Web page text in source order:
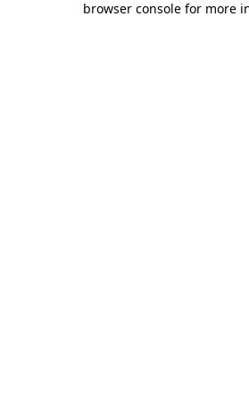
browser console for more